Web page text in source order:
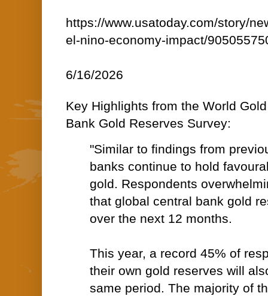
https://www.usatoday.com/story/
el-nino-economy-impact/
6/16/2026
Key Highlights from the World
Bank Gold Reserves Survey:
"Similar to findings from
banks continue to hold
gold. Respondents
that global central bank gold
over the next 12 months.
This year, a record 45% of
their own gold reserves will
same period. The majority of